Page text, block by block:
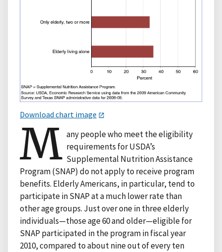
Download chart image
M any people who meet the eligibility
requirements for USDA’s
Supplemental Nutrition Assistance
Program (SNAP) do not apply to receive program
benefits. Elderly Americans, in particular, tend to
participate in SNAP at a much lower rate than
other age groups. Just over one in three elderly
individuals—those age 60 and older—eligible for
SNAP participated in the program in fiscal year
2010, compared to about nine out of every ten